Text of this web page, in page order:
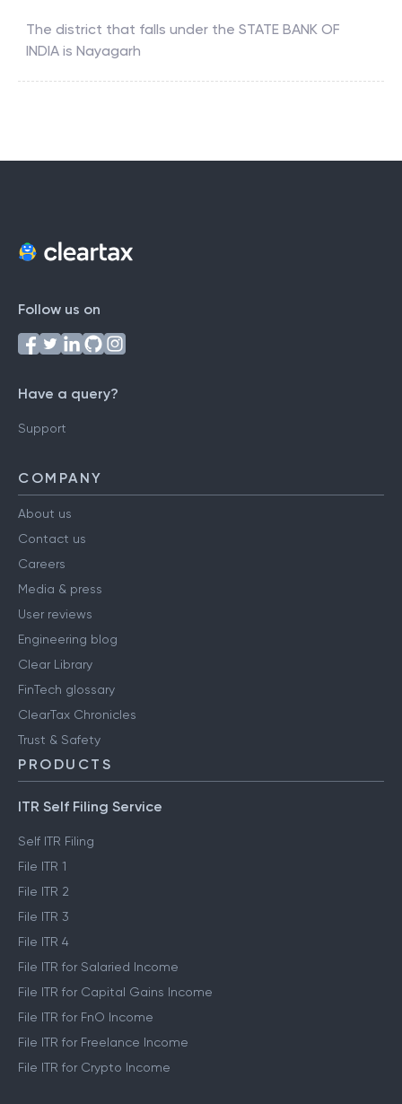
The district that falls under the STATE BANK OF
INDIA is Nayagarh
Follow us on
Have a query?
Support
COMPANY
About us
Contact us
Careers
Media & press
User reviews
Engineering blog
Clear Library
FinTech glossary
ClearTax Chronicles
Trust & Safety
PRODUCTS
ITR Self Filing Service
Self ITR Filing
File ITR 1
File ITR 2
File ITR 3
File ITR 4
File ITR for Salaried Income
File ITR for Capital Gains Income
File ITR for FnO Income
File ITR for Freelance Income
File ITR for Crypto Income